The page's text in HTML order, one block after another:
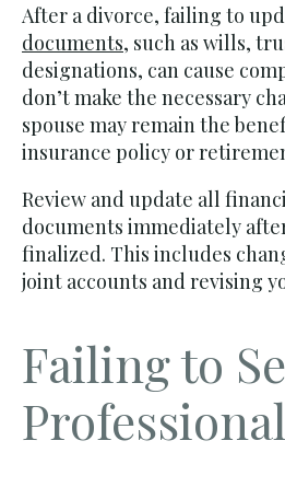
After a divorce, failing to
documents, such as wills,
designations, can cause
don’t make the necessary
spouse may remain the
insurance policy or
Review and update all
documents immediately
finalized. This includes
joint accounts and revising
Failing to